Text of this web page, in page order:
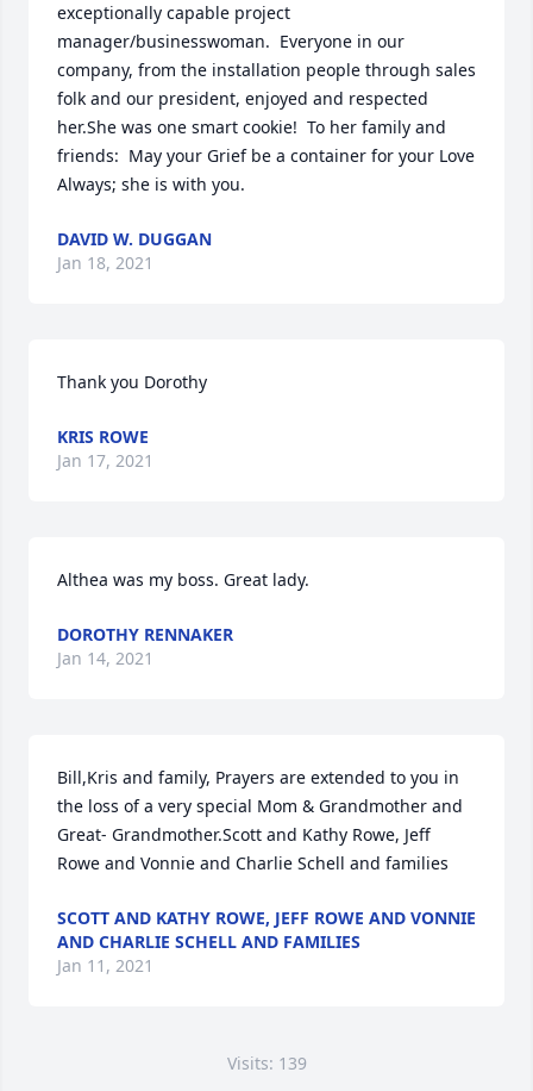
exceptionally capable project
manager/businesswoman.  Everyone in our
company, from the installation people through sales
folk and our president, enjoyed and respected
her.She was one smart cookie!  To her family and
friends:  May your Grief be a container for your Love
Always; she is with you.
DAVID W. DUGGAN
Jan 18, 2021
Thank you Dorothy
KRIS ROWE
Jan 17, 2021
Althea was my boss. Great lady.
DOROTHY RENNAKER
Jan 14, 2021
Bill,Kris and family, Prayers are extended to you in
the loss of a very special Mom & Grandmother and
Great- Grandmother.Scott and Kathy Rowe, Jeff
Rowe and Vonnie and Charlie Schell and families
SCOTT AND KATHY ROWE, JEFF ROWE AND VONNIE
AND CHARLIE SCHELL AND FAMILIES
Jan 11, 2021
Visits: 139